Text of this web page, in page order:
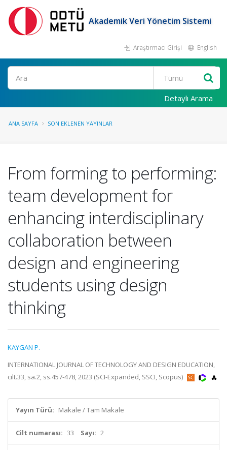
Akademik Veri Yönetim Sistemi
Araştırmacı Girişi English
Ara
Detaylı Arama
ANA SAYFA SON EKLENEN YAYINLAR
From forming to performing:
team development for
enhancing interdisciplinary
collaboration between
design and engineering
students using design
thinking
KAYGAN P.
INTERNATIONAL JOURNAL OF TECHNOLOGY AND DESIGN EDUCATION,
cilt.33, sa.2, ss.457-478, 2023 (SCI-Expanded, SSCI, Scopus)
Yayın Türü: Makale / Tam Makale
Cilt numarası: 33 Sayı: 2